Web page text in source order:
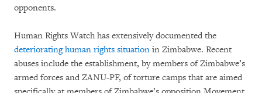
opponents.
Human Rights Watch has extensively documented the
deteriorating human rights situation in Zimbabwe. Recent
abuses include the establishment, by members of Zimbabwe’s
armed forces and ZANU-PF, of torture camps that are aimed